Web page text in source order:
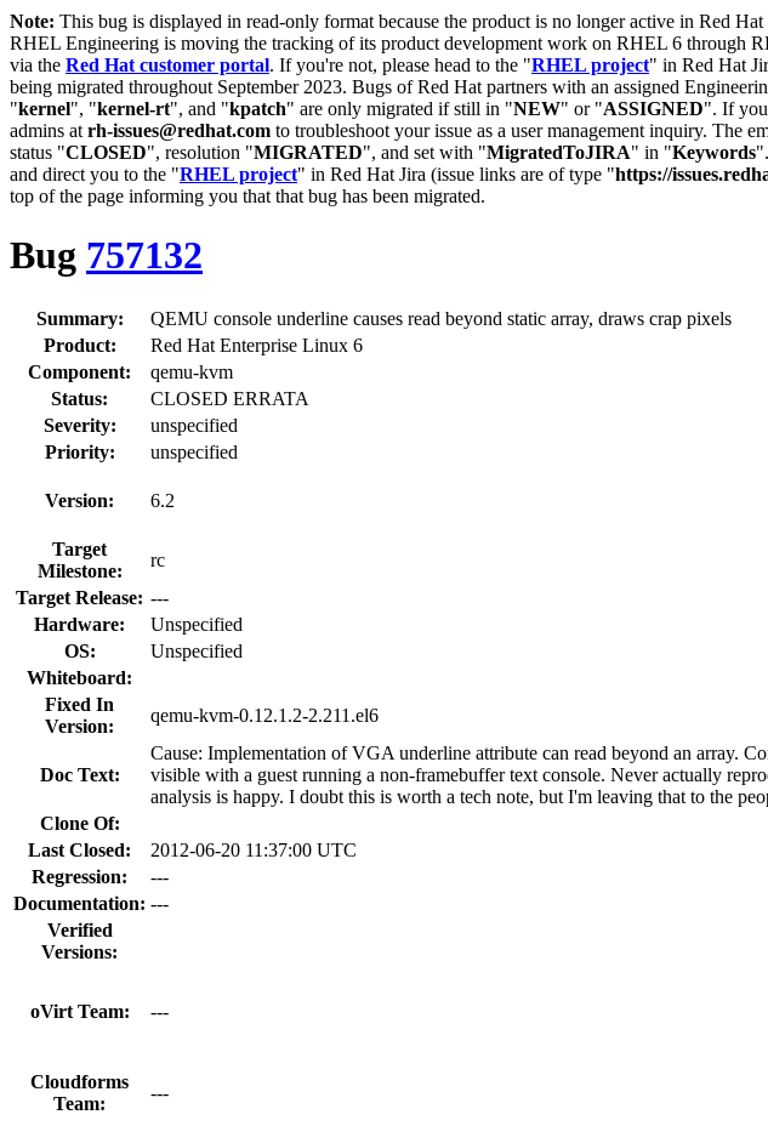
Note: This bug is displayed in read-only format because the product is no longer active in Red
RHEL Engineering is moving the tracking of its product development work on RHEL 6 through
via the Red Hat customer portal. If you're not, please head to the "RHEL project" in Red Hat
being migrated throughout September 2023. Bugs of Red Hat partners with an assigned
"kernel", "kernel-rt", and "kpatch" are only migrated if still in "NEW" or "ASSIGNED". If
admins at rh-issues@redhat.com to troubleshoot your issue as a user management inquiry. The
status "CLOSED", resolution "MIGRATED", and set with "MigratedToJIRA" in "Keywords
and direct you to the "RHEL project" in Red Hat Jira (issue links are of type "https://
top of the page informing you that that bug has been migrated.
Bug 757132
Summary:
QEMU console underline causes read beyond static array, draws crap pixels
Product:
Red Hat Enterprise Linux 6
Component:
qemu-kvm
Status:
CLOSED ERRATA
Severity:
unspecified
Priority:
unspecified
Version: 6.2
Target
Milestone:
rc
Target Release: ---
Hardware:
Unspecified
OS:
Unspecified
Whiteboard:
Fixed In
Version:
qemu-kvm-0.12.1.2-2.211.el6
Doc Text:
Cause: Implementation of VGA underline attribute can read beyond an array.
visible with a guest running a non-framebuffer text console. Never actually
analysis is happy. I doubt this is worth a tech note, but I'm leaving that to the
Clone Of:
Last Closed:
2012-06-20 11:37:00 UTC
Regression:
---
Documentation: ---
Verified
Versions:
oVirt Team: ---
Cloudforms
Team:
---